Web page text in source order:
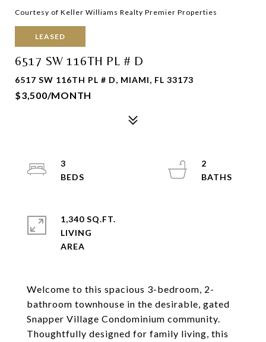
Courtesy of Keller Williams Realty Premier Properties
LEASED
6517 SW 116TH PL # D
6517 SW 116TH PL # D, MIAMI, FL 33173
$3,500/MONTH
Welcome to this spacious 3-bedroom, 2-
bathroom townhouse in the desirable, gated
Snapper Village Condominium community.
Thoughtfully designed for family living, this
3
2
1,340 SQ.FT.
LIVING